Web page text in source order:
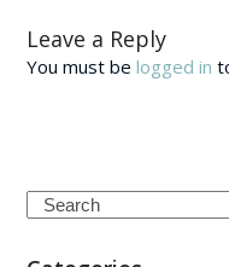
Leave a Reply
You must belogged in
Search